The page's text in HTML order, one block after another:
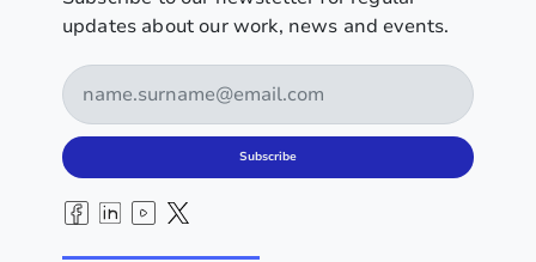
updates about our work, news and events.
Subscribe